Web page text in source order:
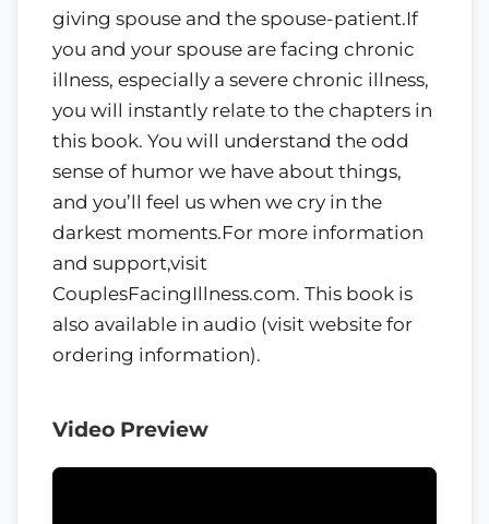
giving spouse and the spouse-patient.If
you and your spouse are facing chronic
illness, especially a severe chronic illness,
you will instantly relate to the chapters in
this book. You will understand the odd
sense of humor we have about things,
and you’ll feel us when we cry in the
darkest moments.For more information
and support,visit
CouplesFacingIllness.com. This book is
also available in audio (visit website for
ordering information).
Video Preview